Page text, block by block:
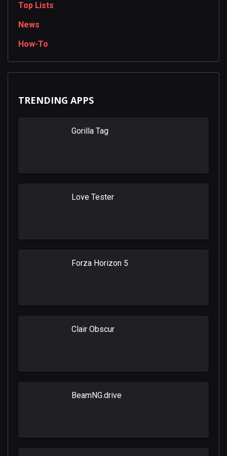
Top Lists
News
How-To
TRENDING APPS
Gorilla Tag
Love Tester
Forza Horizon 5
Clair Obscur
BeamNG.drive